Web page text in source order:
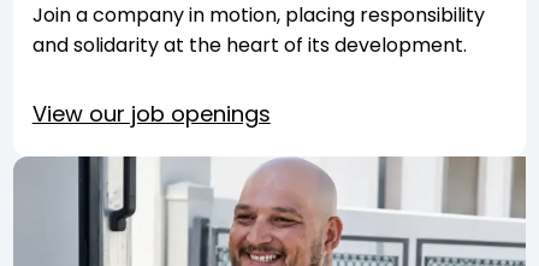
Join a company in motion, placing responsibility
and solidarity at the heart of its development.
View our job openings